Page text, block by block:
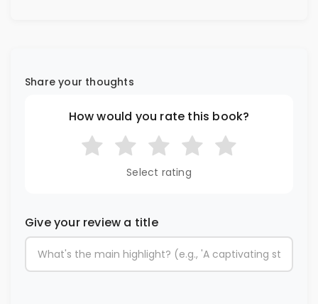
Share your thoughts
How would you rate this book?
Select rating
Give your review a title